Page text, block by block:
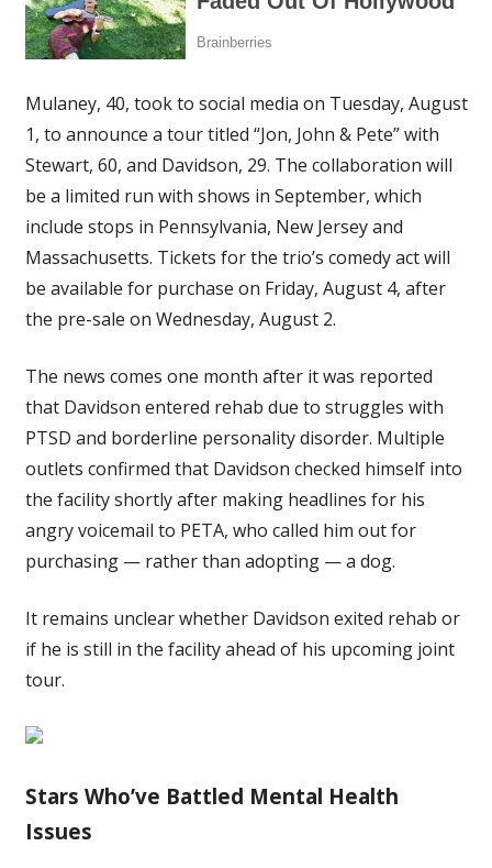
Mulaney, 40, took to social media on Tuesday, August
1, to announce a tour titled “Jon, John & Pete” with
Stewart, 60, and Davidson, 29. The collaboration will
be a limited run with shows in September, which
include stops in Pennsylvania, New Jersey and
Massachusetts. Tickets for the trio’s comedy act will
be available for purchase on Friday, August 4, after
the pre-sale on Wednesday, August 2.
The news comes one month after it was reported
that Davidson entered rehab due to struggles with
PTSD and borderline personality disorder. Multiple
outlets confirmed that Davidson checked himself into
the facility shortly after making headlines for his
angry voicemail to PETA, who called him out for
purchasing — rather than adopting — a dog.
It remains unclear whether Davidson exited rehab or
if he is still in the facility ahead of his upcoming joint
tour.
Stars Who’ve Battled Mental Health
Issues